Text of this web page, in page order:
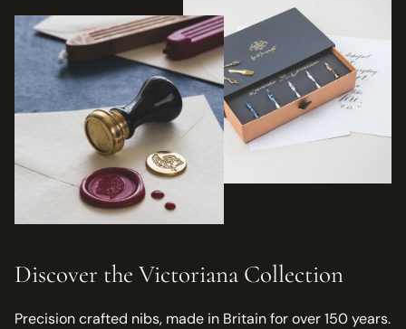
Discover the Victoriana Collection
Precision crafted nibs, made in Britain for over 150 years.